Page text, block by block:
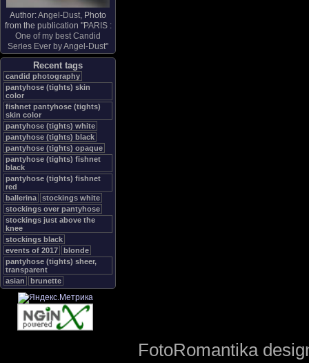
Author:Angel-Dust, Photo
from the publication "PARIS :
One of my best Candid
Series Ever by Angel-Dust"
Recent tags
candid photography
pantyhose (tights) skin
color
fishnet pantyhose (tights)
skin color
pantyhose (tights) white
pantyhose (tights) black
pantyhose (tights) opaque
pantyhose (tights) fishnet
black
pantyhose (tights) fishnet
red
ballerina
stockings white
stockings over pantyhose
stockings just above the
knee
stockings black
events of 2017
blonde
pantyhose (tights) sheer,
transparent
asian
brunette
FotoRomantika